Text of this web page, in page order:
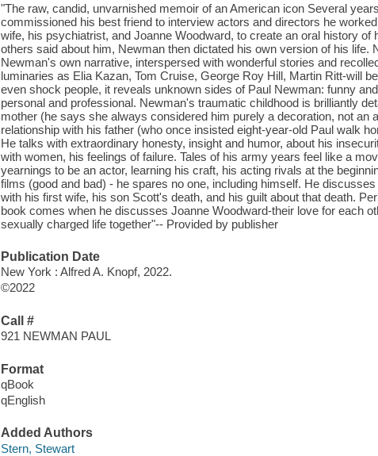
"The raw, candid, unvarnished memoir of an American icon Several
commissioned his best friend to interview actors and directors he
wife, his psychiatrist, and Joanne Woodward, to create an oral history of
others said about him, Newman then dictated his own version of his life.
Newman's own narrative, interspersed with wonderful stories and
luminaries as Elia Kazan, Tom Cruise, George Roy Hill, Martin Ritt-will
even shock people, it reveals unknown sides of Paul Newman: funny
personal and professional. Newman's traumatic childhood is brilliantly
mother (he says she always considered him purely a decoration, not an
relationship with his father (who once insisted eight-year-old Paul walk
He talks with extraordinary honesty, insight and humor, about his
with women, his feelings of failure. Tales of his army years feel like a
yearnings to be an actor, learning his craft, his acting rivals at the
films (good and bad) - he spares no one, including himself. He
with his first wife, his son Scott's death, and his guilt about that death.
book comes when he discusses Joanne Woodward-their love for each
sexually charged life together"-- Provided by publisher
Publication Date
New York : Alfred A. Knopf, 2022.
©2022
Call #
921 NEWMAN PAUL
Format
qBook
qEnglish
Added Authors
Stern, Stewart